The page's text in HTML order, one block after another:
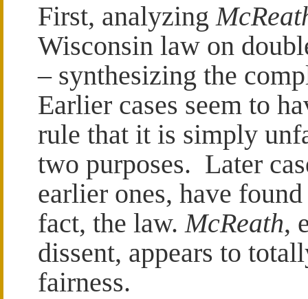
First, analyzing
Wisconsin law on
– synthesizing the
Earlier cases seem to
rule that it is simply
two purposes. Later
earlier ones, have
fact, the law.McReath,
dissent, appears to
fairness.